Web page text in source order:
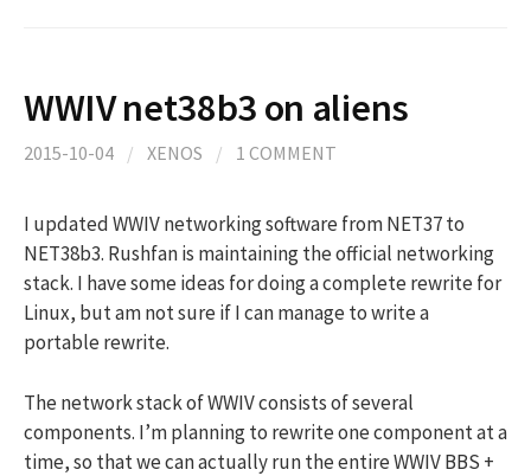
WWIV net38b3 on aliens
2015-10-04 / XENOS / 1 COMMENT
I updated WWIV networking software from NET37 to
NET38b3. Rushfan is maintaining the official networking
stack. I have some ideas for doing a complete rewrite for
Linux, but am not sure if I can manage to write a
portable rewrite.
The network stack of WWIV consists of several
components. I’m planning to rewrite one component at a
time, so that we can actually run the entire WWIV BBS +